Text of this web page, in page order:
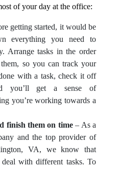
of your day at the office:
getting started, it would be
everything you need to
Arrange tasks in the order
so you can track your
with a task, check it off
you’ll get a sense of
you’re working towards a
finish them on time– As a
and the top provider of
VA, we know that
with different tasks. To